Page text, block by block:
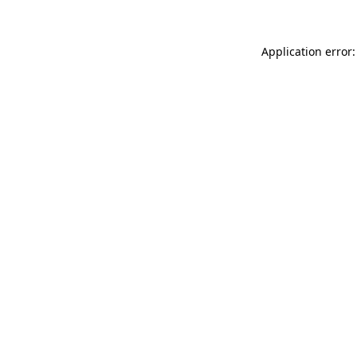
Application